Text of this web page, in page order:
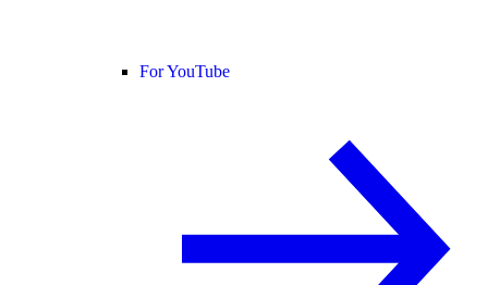
For YouTube